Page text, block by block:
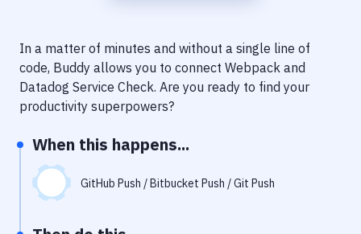
Notifications
Performance & App Monitoring
Git Hosting Services
Virtual Machine
In a matter of minutes and without a single line of
code, Buddy allows you to connect Webpack and
Datadog Service Check. Are you ready to find your
productivity superpowers?
When this happens...
GitHub Push / Bitbucket Push / Git Push